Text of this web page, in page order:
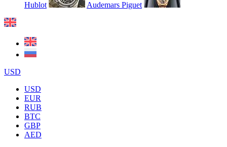
Hublot Audemars Piguet
USD
USD
EUR
RUB
BTC
GBP
AED